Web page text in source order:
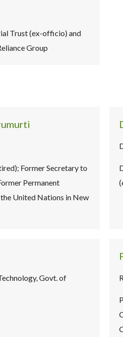
Trust (ex-officio) and
Group
Former Secretary to
Permanent
United Nations in New
Govt. of